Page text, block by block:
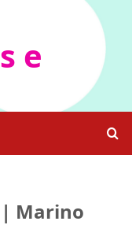
e
| Marino